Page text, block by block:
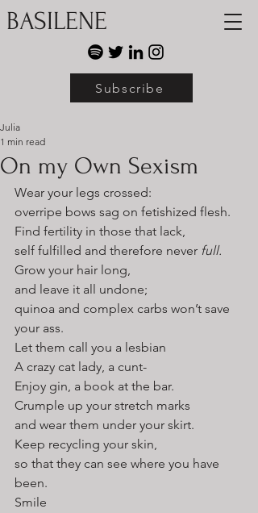
BASILENE
Subscribe
On my Own Sexism
Julia
1 min read
Wear your legs crossed:
overripe bows sag on fetishized flesh.
Find fertility in those that lack,
self fulfilled and therefore never full.
Grow your hair long,
and leave it all undone;
quinoa and complex carbs won’t save
your ass.
Let them call you a lesbian
A crazy cat lady, a cunt-
Enjoy gin, a book at the bar.
Crumple up your stretch marks
and wear them under your skirt.
Keep recycling your skin,
so that they can see where you have
been.
Smile